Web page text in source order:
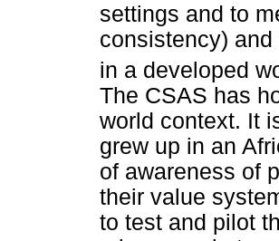
settings and to
consistency)
in a developed
The CSAS has
world context. It
grew up in an
of awareness of
their value
to test and pilot